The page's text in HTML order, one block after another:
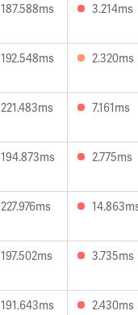
187.588ms 3.214ms
192.548ms 2.320ms
221.483ms 7.161ms
194.873ms 2.775ms
227.976ms
197.502ms 3.735ms
191.643ms 2.430ms